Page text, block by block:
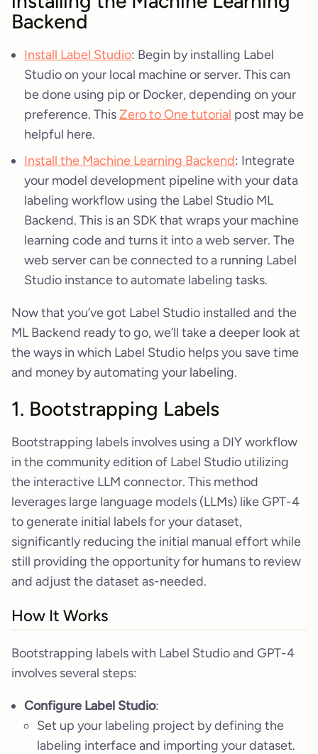
Backend
Install Label Studio: Begin by installing Label
Studio on your local machine or server. This can
be done using pip or Docker, depending on your
preference. ThisZero to One tutorial post may be
helpful here.
Install the Machine Learning Backend: Integrate
your model development pipeline with your data
labeling workflow using the Label Studio ML
Backend. This is an SDK that wraps your machine
learning code and turns it into a web server. The
web server can be connected to a running Label
Studio instance to automate labeling tasks.
Now that you’ve got Label Studio installed and the
ML Backend ready to go, we’ll take a deeper look at
the ways in which Label Studio helps you save time
and money by automating your labeling.
1. Bootstrapping Labels
Bootstrapping labels involves using a DIY workflow
in the community edition of Label Studio utilizing
the interactive LLM connector. This method
leverages large language models (LLMs) like GPT-4
to generate initial labels for your dataset,
significantly reducing the initial manual effort while
still providing the opportunity for humans to review
and adjust the dataset as-needed.
How It Works
Bootstrapping labels with Label Studio and GPT-4
involves several steps:
Configure Label Studio:
Set up your labeling project by defining the
labeling interface and importing your dataset.